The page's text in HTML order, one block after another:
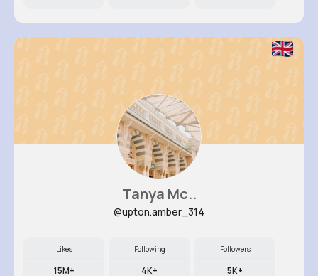
Tanya Mc..
@upton.amber_314
Likes
15M+
Following
4K+
Followers
5K+